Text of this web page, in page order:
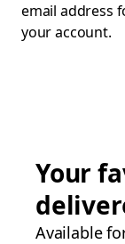
email address
your account.
Your
Available